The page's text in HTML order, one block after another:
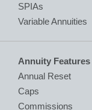
SPIAs
Variable Annuities
Annuity Features
Annual Reset
Caps
Commissions